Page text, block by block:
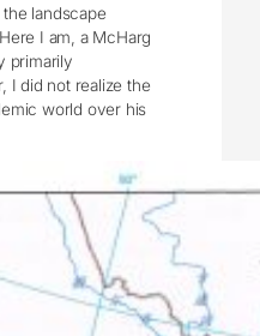
landscape
I am, a McHarg
primarily
I did not realize the
world over his